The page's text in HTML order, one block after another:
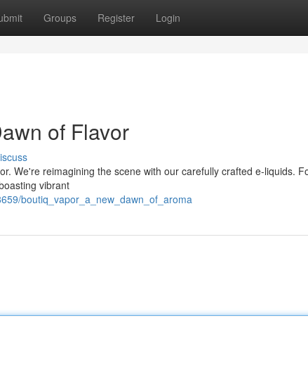
Groups Register Login
of Flavor
We're reimagining the scene with our carefully crafted e-liquids.
vibrant
boutiq_vapor_a_new_dawn_of_aroma